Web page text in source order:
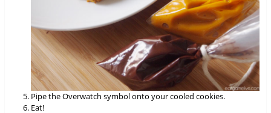
Pipe the Overwatch symbol onto your cooled cookies.
Eat!